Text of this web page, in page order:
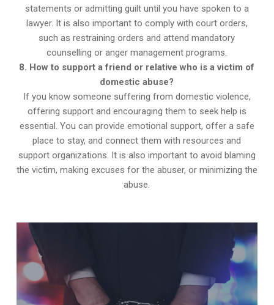
statements or admitting guilt until you have spoken to a
lawyer. It is also important to comply with court orders,
such as restraining orders and attend mandatory
counselling or anger management programs.
8. How to support a friend or relative who is a victim of
domestic abuse?
If you know someone suffering from domestic violence,
offering support and encouraging them to seek help is
essential. You can provide emotional support, offer a safe
place to stay, and connect them with resources and
support organizations. It is also important to avoid blaming
the victim, making excuses for the abuser, or minimizing the
abuse.